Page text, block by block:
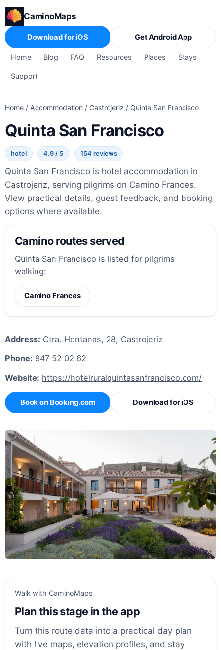
CaminoMaps
Home Blog FAQ Resources Places Stays
Support
Download for iOS Get Android App
Home / Accommodation / Castrojeriz / Quinta San Francisco
Quinta San Francisco
hotel 4.9 / 5 154 reviews
Quinta San Francisco is hotel accommodation in
Castrojeriz, serving pilgrims on Camino Frances.
View practical details, guest feedback, and booking
options where available.
Camino routes served
Quinta San Francisco is listed for pilgrims
walking:
Camino Frances
Address: Ctra. Hontanas, 28, Castrojeriz
Phone: 947 52 02 62
Website: https://hotelruralquintasanfrancisco.com/
Book on Booking.com Download for iOS
Walk with CaminoMaps
Plan this stage in the app
Turn this route data into a practical day plan
with live maps, elevation profiles, and stay